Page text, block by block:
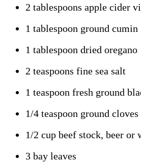
2 tablespoons apple cider
1 tablespoon ground cumin
1 tablespoon dried oregano
2 teaspoons fine sea salt
1 teaspoon fresh ground
1/4 teaspoon ground cloves
1/2 cup beef stock, beer or
3 bay leaves